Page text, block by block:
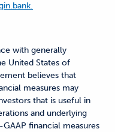
with generally
United States of
believes that
measures may
that is useful in
and underlying
financial measures